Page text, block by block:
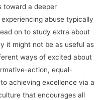
toward a deeper
abuse typically
on to study extra about
it might not be as useful as
ways of excited about
action, equal-
achieving excellence via a
that encourages all